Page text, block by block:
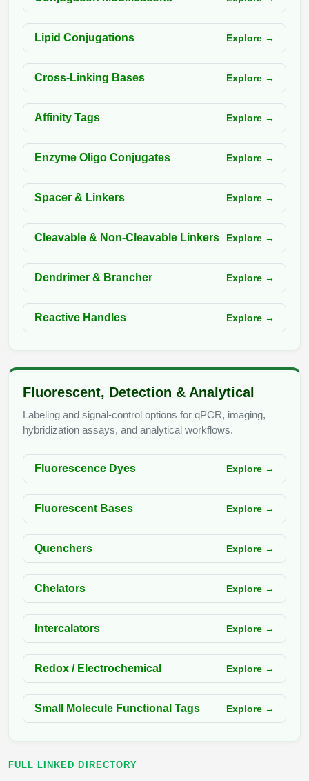
Packaging & Fill-Finish
Peptide-Drug Conjugation
Peptide-Small Molecule/Ligand
Conjugation (Non-Drug)
Peptide Imaging Conjugates
Lipid Conjugations Explore →
Cross-Linking Bases Explore →
Affinity Tags Explore →
Enzyme Oligo Conjugates Explore →
Spacer & Linkers Explore →
Cleavable & Non-Cleavable Linkers Explore →
Dendrimer & Brancher Explore →
Reactive Handles Explore →
Fluorescent, Detection & Analytical
Labeling and signal-control options for qPCR, imaging,
hybridization assays, and analytical workflows.
Fluorescence Dyes Explore →
Fluorescent Bases Explore →
Quenchers Explore →
Chelators Explore →
Intercalators Explore →
Redox / Electrochemical Explore →
Small Molecule Functional Tags Explore →
FULL LINKED DIRECTORY